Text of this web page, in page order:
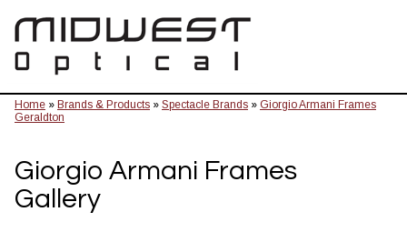
Home » Brands & Products » Spectacle Brands » Giorgio Armani Frames
Geraldton
Giorgio Armani Frames
Gallery